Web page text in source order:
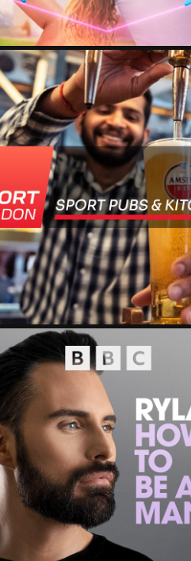
SPORT LONDON
BBC SOUNDS - RYLAN PODCAST